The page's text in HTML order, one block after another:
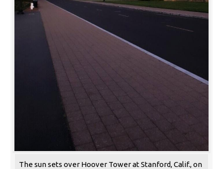
The sun sets over Hoover Tower at Stanford, Calif., on